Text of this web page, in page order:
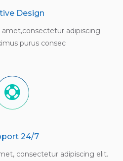
Design
adipiscing
purus consec
24/7
consectetur adipiscing elit.